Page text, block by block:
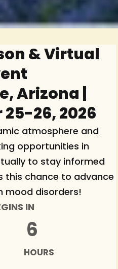
& Virtual
Arizona |
26, 2026
atmosphere and
opportunities in
to stay informed
chance to advance
mood disorders!
IN
6
HOURS